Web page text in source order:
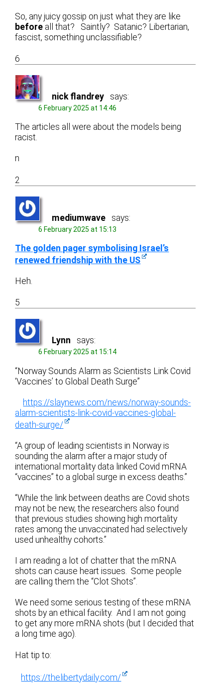
So, any juicy gossip on just what they are like
before all that? Saintly? Satanic? Libertarian,
fascist, something unclassifiable?
6
nick flandrey says:
6 February 2025 at 14:46
The articles all were about the models being
racist.
n
2
mediumwave says:
6 February 2025 at 15:13
The golden pager symbolising Israel’s
renewed friendship with the US
Heh.
5
Lynn says:
6 February 2025 at 15:14
“Norway Sounds Alarm as Scientists Link Covid
‘Vaccines’ to Global Death Surge”
https://slaynews.com/news/norway-sounds-
alarm-scientists-link-covid-vaccines-global-
death-surge/
“A group of leading scientists in Norway is
sounding the alarm after a major study of
international mortality data linked Covid mRNA
“vaccines” to a global surge in excess deaths.”
“While the link between deaths are Covid shots
may not be new, the researchers also found
that previous studies showing high mortality
rates among the unvaccinated had selectively
used unhealthy cohorts.”
I am reading a lot of chatter that the mRNA
shots can cause heart issues. Some people
are calling them the “Clot Shots”.
We need some serious testing of these mRNA
shots by an ethical facility. And I am not going
to get any more mRNA shots (but I decided that
a long time ago).
Hat tip to:
https://thelibertydaily.com/